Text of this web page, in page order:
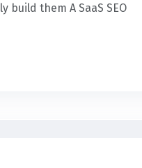
build them A SaaS SEO